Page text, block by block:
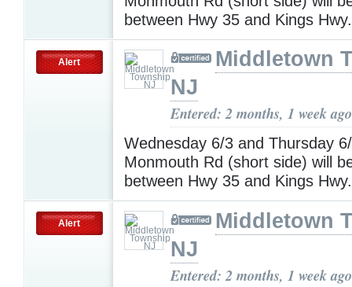
between Hwy 35 and Kings
Alert
Middletown
NJ
Entered: 2 months, 1 week ago
Wednesday 6/3 and Thursday
Monmouth Rd (short side) will
between Hwy 35 and Kings
Alert
Middletown
NJ
Entered: 2 months, 1 week ago